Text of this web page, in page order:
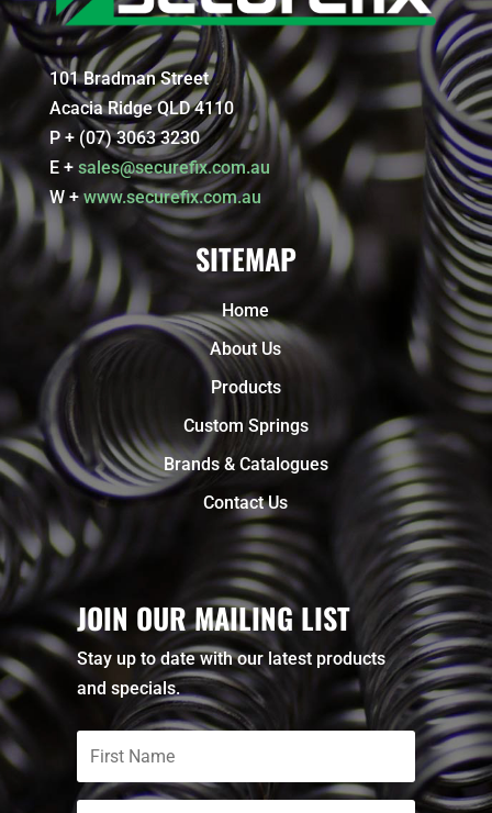
101 Bradman Street
Acacia Ridge QLD 4110
P + (07) 3063 3230
E + sales@securefix.com.au
W +www.securefix.com.au
SITEMAP
Home
About Us
Products
Custom Springs
Brands & Catalogues
Contact Us
JOIN OUR MAILING LIST
Stay up to date with our latest products
and specials.